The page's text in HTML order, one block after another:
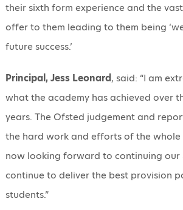
their sixth form experience and the
offer to them leading to them being
future success.’
Principal, Jess Leonard, said: “I am
what the academy has achieved over
years. The Ofsted judgement and
the hard work and efforts of the whole
now looking forward to continuing our
continue to deliver the best provision
students.”